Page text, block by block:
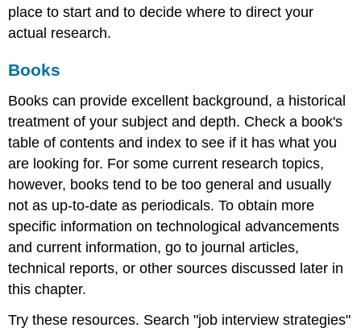
place to start and to decide where to direct your
actual research.
Books
Books can provide excellent background, a historical
treatment of your subject and depth. Check a book's
table of contents and index to see if it has what you
are looking for. For some current research topics,
however, books tend to be too general and usually
not as up-to-date as periodicals. To obtain more
specific information on technological advancements
and current information, go to journal articles,
technical reports, or other sources discussed later in
this chapter.
Try these resources. Search "job interview strategies"